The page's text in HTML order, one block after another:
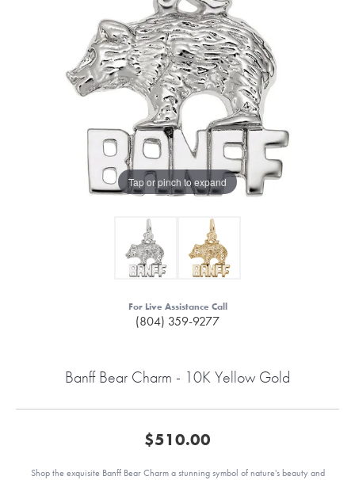
Tap or pinch to expand
For Live Assistance Call
(804) 359-9277
Banff Bear Charm - 10K Yellow Gold
$510.00
Shop the exquisite Banff Bear Charm a stunning symbol of nature's beauty and